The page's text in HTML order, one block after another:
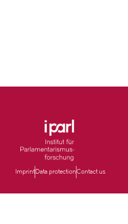
ImprintData protectionContact us